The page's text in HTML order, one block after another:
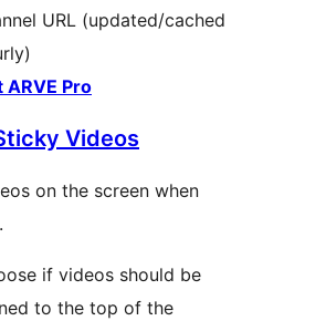
URL (updated/cached
ARVE Pro
Videos
on the screen when
if videos should be
to the top of the